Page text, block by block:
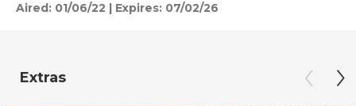
Aired: 01/06/22 | Expires: 07/02/26
Extras